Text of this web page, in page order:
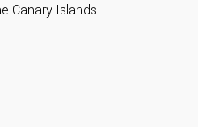
Canary Islands